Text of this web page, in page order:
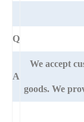
Q
A
We accept
goods. We